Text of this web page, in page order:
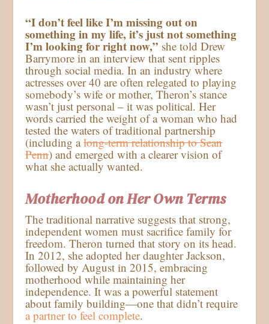
“I don’t feel like I’m missing out on
something in my life, it’s just not something
I’m looking for right now,” she told Drew
Barrymore in an interview that sent ripples
through social media. In an industry where
actresses over 40 are often relegated to playing
somebody’s wife or mother, Theron’s stance
wasn’t just personal – it was political. Her
words carried the weight of a woman who had
tested the waters of traditional partnership
(including along-term relationship to Sean
Penn) and emerged with a clearer vision of
what she actually wanted.
Motherhood on Her Own Terms
The traditional narrative suggests that strong,
independent women must sacrifice family for
freedom. Theron turned that story on its head.
In 2012, she adopted her daughter Jackson,
followed by August in 2015, embracing
motherhood while maintaining her
independence. It was a powerful statement
about family building—one that didn’t require
a partner to feel complete.